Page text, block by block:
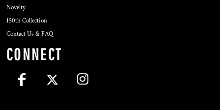
Novelty
150th Collection
Contact Us & FAQ
CONNECT